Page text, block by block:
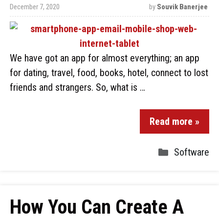
December 7, 2020 by Souvik Banerjee
We have got an app for almost everything; an app
for dating, travel, food, books, hotel, connect to lost
friends and strangers. So, what is …
Read more »
Software
How You Can Create A